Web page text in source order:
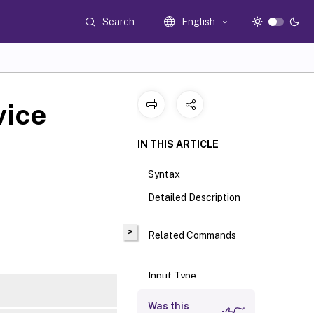
Search English
>
IN THIS ARTICLE
Syntax
Detailed Description
Related Commands
Input Type
Return Values
Was this